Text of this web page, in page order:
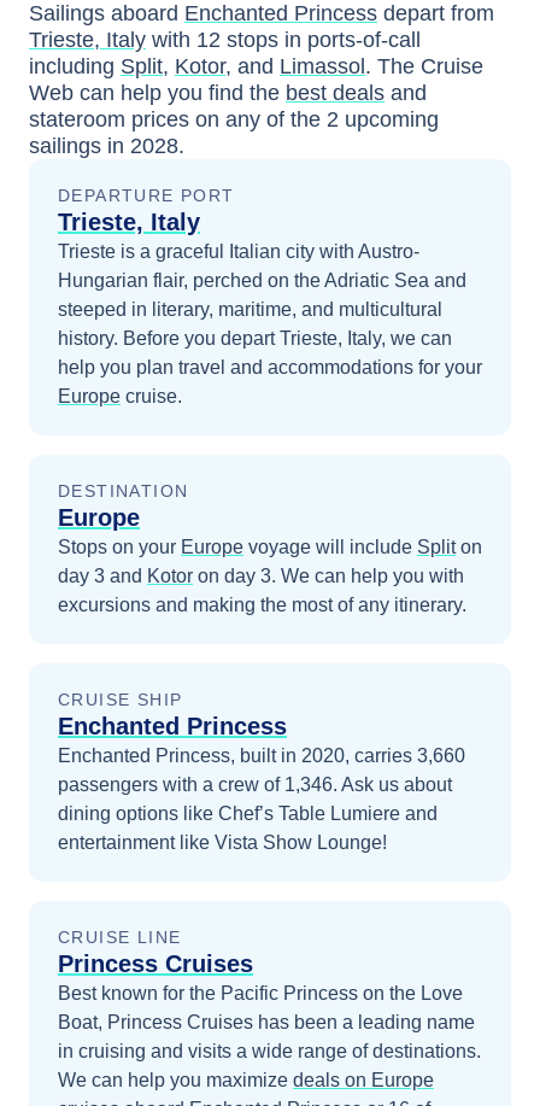
Sailings aboard Enchanted Princess depart from
Trieste, Italy with 12 stops in ports-of-call
including Split, Kotor, and Limassol . The Cruise
Web can help you find the best deals and
stateroom prices on any of the 2 upcoming
sailings in 2028.
DEPARTURE PORT
Trieste, Italy
Trieste is a graceful Italian city with Austro-
Hungarian flair, perched on the Adriatic Sea and
steeped in literary, maritime, and multicultural
history. Before you departTrieste, Italy, we can
help you plan travel and accommodations for your
Europe cruise.
DESTINATION
Europe
Stops on your Europe voyage will include Spliton
day 3 and Kotor on day 3. We can help you with
excursions and making the most of any itinerary.
CRUISE SHIP
Enchanted Princess
Enchanted Princess, built in 2020, carries 3,660
passengers with a crew of 1,346. Ask us about
dining options like Chef’s Table Lumiere and
entertainment like Vista Show Lounge!
CRUISE LINE
Princess Cruises
Best known for the Pacific Princess on the Love
Boat, Princess Cruises has been a leading name
in cruising and visits a wide range of destinations.
We can help you maximize deals on Europe